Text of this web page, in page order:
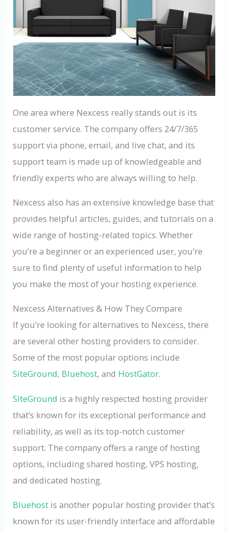
One area where Nexcess really stands out is its
customer service. The company offers 24/7/365
support via phone, email, and live chat, and its
support team is made up of knowledgeable and
friendly experts who are always willing to help.
Nexcess also has an extensive knowledge base that
provides helpful articles, guides, and tutorials on a
wide range of hosting-related topics. Whether
you’re a beginner or an experienced user, you’re
sure to find plenty of useful information to help
you make the most of your hosting experience.
Nexcess Alternatives & How They Compare
If you’re looking for alternatives to Nexcess, there
are several other hosting providers to consider.
Some of the most popular options include
SiteGround, Bluehost, and HostGator.
SiteGround is a highly respected hosting provider
that’s known for its exceptional performance and
reliability, as well as its top-notch customer
support. The company offers a range of hosting
options, including shared hosting, VPS hosting,
and dedicated hosting.
Bluehost is another popular hosting provider that’s
known for its user-friendly interface and affordable